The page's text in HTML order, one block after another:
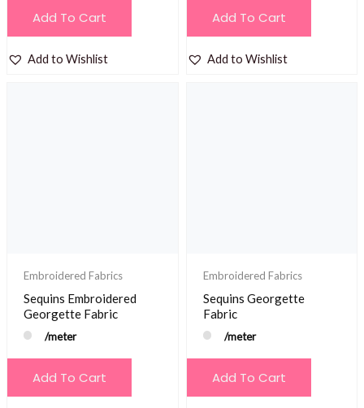
Add To Cart
Add to Wishlist
Add To Cart
Add to Wishlist
Embroidered Fabrics
Sequins Embroidered
Georgette Fabric
/meter
Add To Cart
Embroidered Fabrics
Sequins Georgette
Fabric
/meter
Add To Cart